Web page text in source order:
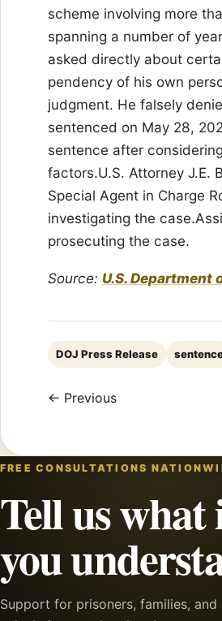
scheme involving more
spanning a number of
asked directly about
pendency of his own
judgment. He falsely
sentenced on May 28,
sentence after
factors.U.S. Attorney J.E.
Special Agent in Charge
investigating the
prosecuting the case.
Source: U.S. Department
DOJ Press Release
← Previous
FREE CONSULTATIONS
Tell us
you
Support for prisoners, families,